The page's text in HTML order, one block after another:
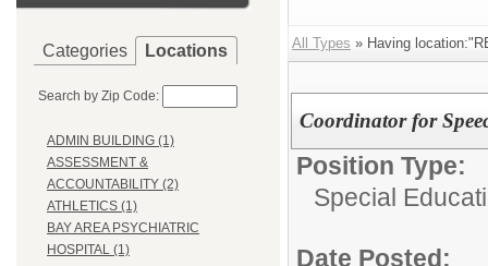
Categories Locations
Search by Zip Code:
ADMIN BUILDING (1)
ASSESSMENT &
ACCOUNTABILITY (2)
ATHLETICS (1)
BAY AREA PSYCHIATRIC
HOSPITAL (1)
All Types » Having
Coordinator for
Position Type:
Special
Date Posted: